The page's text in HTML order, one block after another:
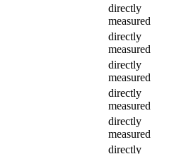
directly
measured
directly
measured
directly
measured
directly
measured
directly
measured
directly